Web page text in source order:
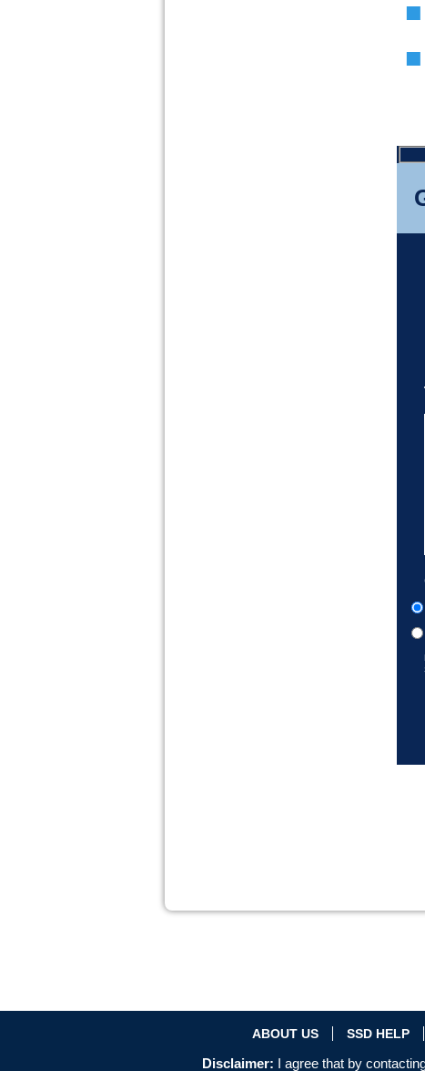
ABOUT US SSD HELP
Disclaimer: I agree that by